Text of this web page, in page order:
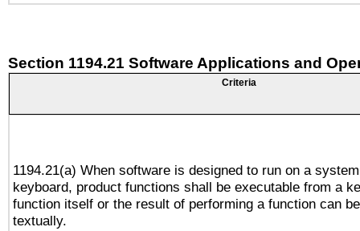
Section 1194.21 Software Applications and
Criteria
1194.21(a) When software is designed to run on a
keyboard, product functions shall be executable from a
function itself or the result of performing a function can
textually.